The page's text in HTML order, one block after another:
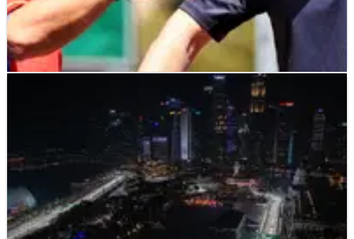
29/09/22
Alonso on Verstappen: “I was also 26 with
those stats - still the same at 40!”
Fernando Alonso believes Max Verstappen’s impending
second F1 drivers’ championship already makes him an ‘all-
time great’ but has warned that it isn’t a guarantee of
continued success.